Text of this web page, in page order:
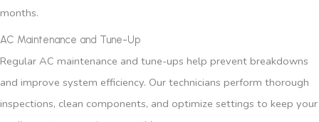
months.
AC Maintenance and Tune-Up
Regular AC maintenance and tune-ups help prevent breakdowns
and improve system efficiency. Our technicians perform thorough
inspections, clean components, and optimize settings to keep your